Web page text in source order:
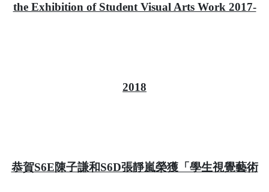
the Exhibition of Student Visual Arts Work 2017-
2018
恭賀S6E陳子謙和S6D張靜嵐榮獲「學生視覺藝術